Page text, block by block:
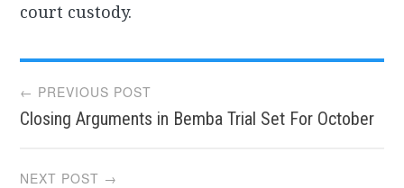
court custody.
Post
navigation
← PREVIOUS POST
Closing Arguments in Bemba Trial Set For October
NEXT POST →